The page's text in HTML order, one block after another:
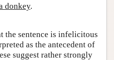
donkey.
the sentence is infelicitous
as the antecedent of
suggest rather strongly